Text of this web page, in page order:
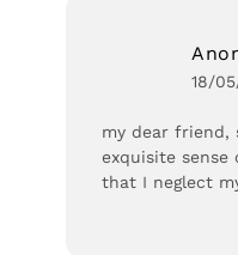
18/
my dear friend,
exquisite sense
that I neglect